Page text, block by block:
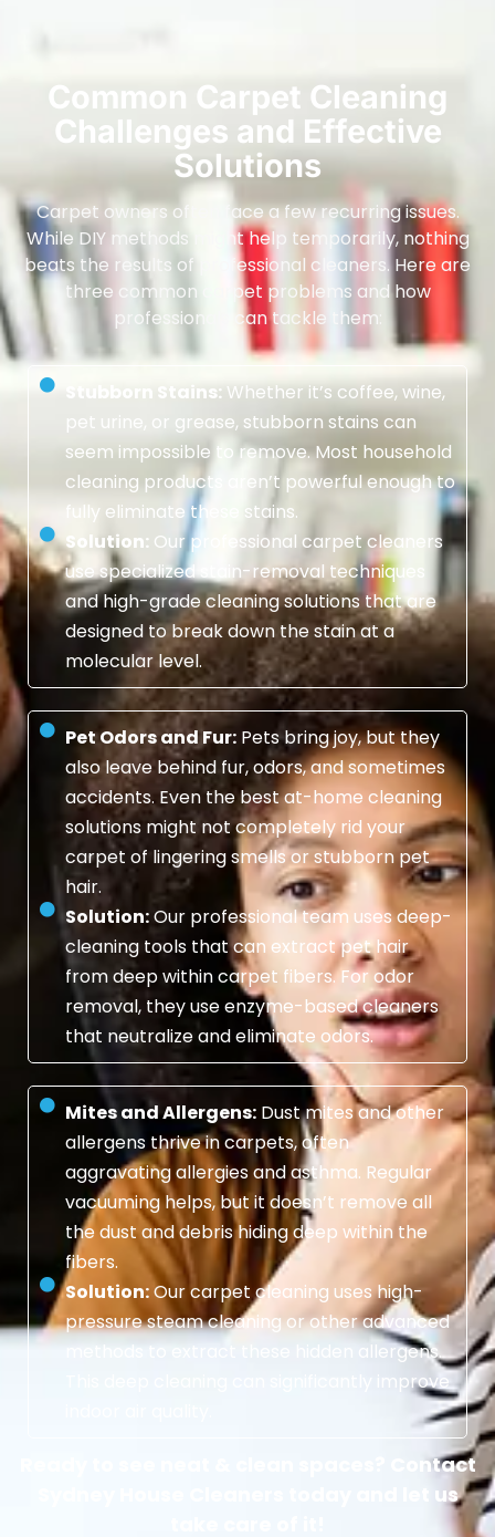
Common Carpet Cleaning
Challenges and Effective
Solutions
Carpet owners often face a few recurring issues.
While DIY methods might help temporarily, nothing
beats the results of professional cleaners. Here are
three common carpet problems and how
professionals can tackle them:
Stubborn Stains:Whether it’s coffee, wine,
pet urine, or grease, stubborn stains can
seem impossible to remove. Most household
cleaning products aren’t powerful enough to
fully eliminate these stains.
Solution: Our professional carpet cleaners
use specialized stain-removal techniques
and high-grade cleaning solutions that are
designed to break down the stain at a
molecular level.
Pet Odors and Fur:Pets bring joy, but they
also leave behind fur, odors, and sometimes
accidents. Even the best at-home cleaning
solutions might not completely rid your
carpet of lingering smells or stubborn pet
hair.
Solution:Our professional team uses deep-
cleaning tools that can extract pet hair
from deep within carpet fibers. For odor
removal, they use enzyme-based cleaners
that neutralize and eliminate odors.
Mites and Allergens:Dust mites and other
allergens thrive in carpets, often
aggravating allergies and asthma. Regular
vacuuming helps, but it doesn’t remove all
the dust and debris hiding deep within the
fibers.
Solution:Our carpet cleaning uses high-
pressure steam cleaning or other advanced
methods to extract these hidden allergens.
This deep cleaning can significantly improve
Ready to see neat & clean spaces? Contact
Sydney House Cleaners today and let us